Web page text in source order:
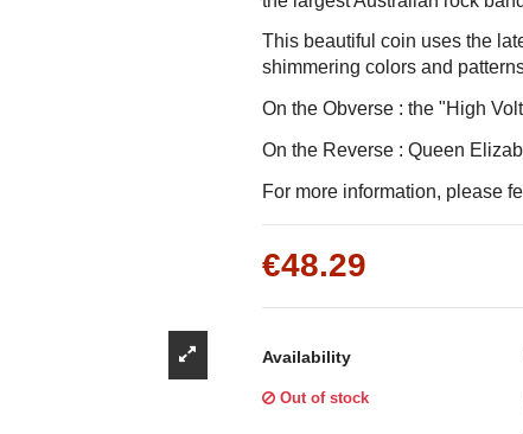
This beautiful coin uses the
shimmering colors and
On the Obverse : the "High
On the Reverse : Queen
For more information, please
€48.29
Availability
Out of stock